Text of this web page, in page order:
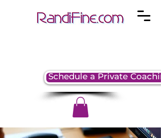
Schedule a Private